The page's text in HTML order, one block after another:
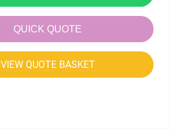
QUICK QUOTE
VIEW QUOTE BASKET